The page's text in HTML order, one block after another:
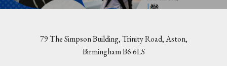
79 The Simpson Building, Trinity Road, Aston,
Birmingham B6 6LS